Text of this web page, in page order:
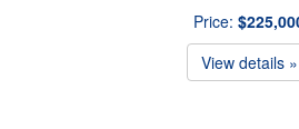
Price:
View details »